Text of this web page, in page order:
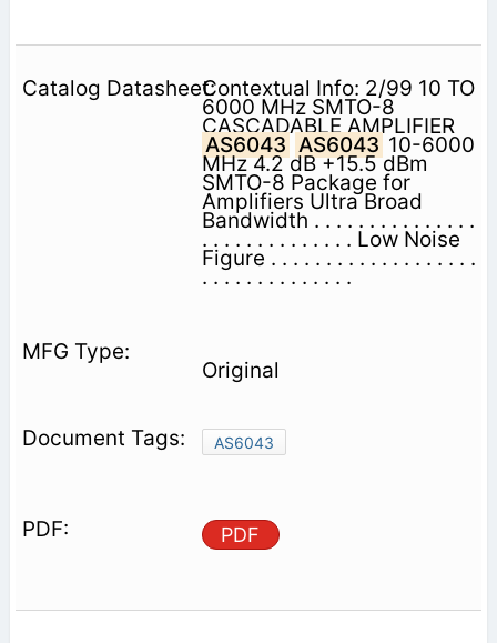
Contextual Info: 2/99 10 TO
6000 MHz SMTO-8
CASCADABLE AMPLIFIER
AS6043 AS6043 10-6000
MHz 4.2 dB +15.5 dBm
SMTO-8 Package for
Amplifiers Ultra Broad
Bandwidth . . . . . . . . . . . . . . .
. . . . . . . . . . . . . . Low Noise
Figure . . . . . . . . . . . . . . . . . . .
. . . . . . . . . . . . . .
Original
AS6043
PDF